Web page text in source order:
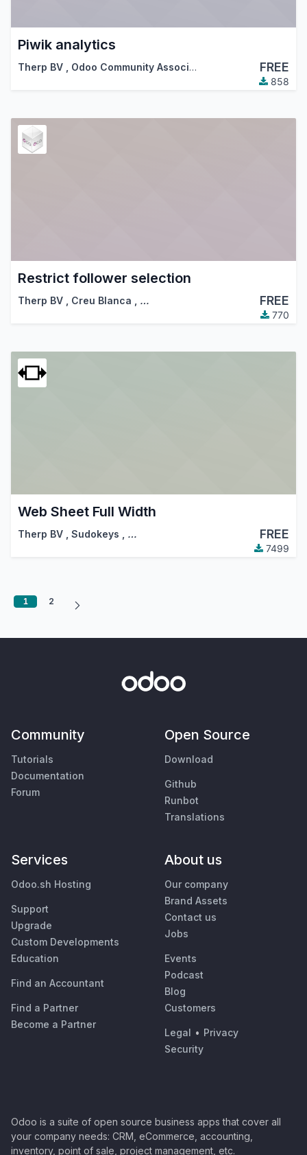
Piwik analytics
Therp BV Odoo Community Association (OCA) FREE
858
Restrict follower selection
Therp BV Creu Blanca … FREE
770
Web Sheet Full Width
Therp BV Sudokeys … FREE
7499
1 2
Community
Tutorials
Documentation
Forum
Open Source
Download
Github
Runbot
Translations
Services
Odoo.sh Hosting
Support
Upgrade
Custom Developments
Education
Find an Accountant
Find a Partner
Become a Partner
About us
Our company
Brand Assets
Contact us
Jobs
Events
Podcast
Blog
Customers
Legal • Privacy
Security
Odoo is a suite of open source business apps that cover all
your company needs: CRM, eCommerce, accounting,
inventory, point of sale, project management, etc.